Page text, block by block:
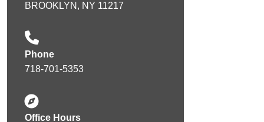
BROOKLYN, NY 11217
Phone
718-701-5353
Office Hours